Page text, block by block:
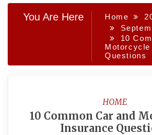
You Are Here Home
10
Questions
HOME
10 Common Car and
Insurance